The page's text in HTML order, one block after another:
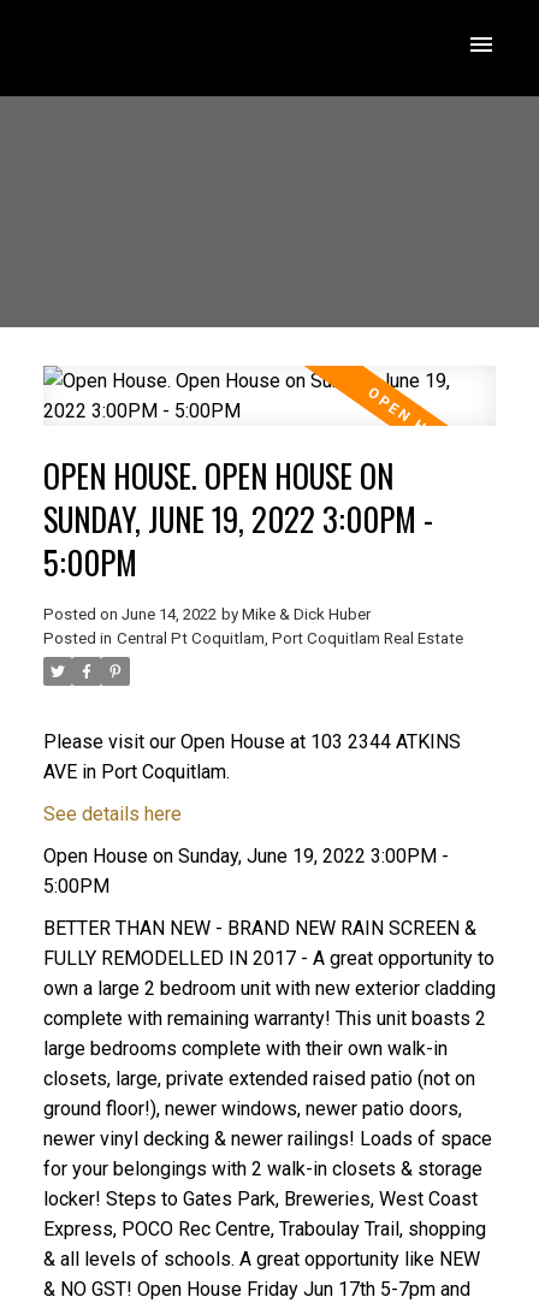
ACTIVE SOLD
OPEN HOUSE. OPEN HOUSE ON
SUNDAY, JUNE 19, 2022 3:00PM -
5:00PM
Posted on June 14, 2022 by Mike & Dick Huber
Posted in Central Pt Coquitlam, Port Coquitlam Real Estate
Please visit our Open House at 103 2344 ATKINS
AVE in Port Coquitlam.
See details here
Open House on Sunday, June 19, 2022 3:00PM -
5:00PM
BETTER THAN NEW - BRAND NEW RAIN SCREEN &
FULLY REMODELLED IN 2017 - A great opportunity to
own a large 2 bedroom unit with new exterior cladding
complete with remaining warranty! This unit boasts 2
large bedrooms complete with their own walk-in
closets, large, private extended raised patio (not on
ground floor!), newer windows, newer patio doors,
newer vinyl decking & newer railings! Loads of space
for your belongings with 2 walk-in closets & storage
locker! Steps to Gates Park, Breweries, West Coast
Express, POCO Rec Centre, Traboulay Trail, shopping
& all levels of schools. A great opportunity like NEW
& NO GST! Open House Friday Jun 17th 5-7pm and